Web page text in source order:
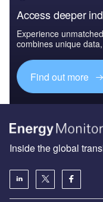
Access deeper
Experience
combines unique
Find out more
Inside the global